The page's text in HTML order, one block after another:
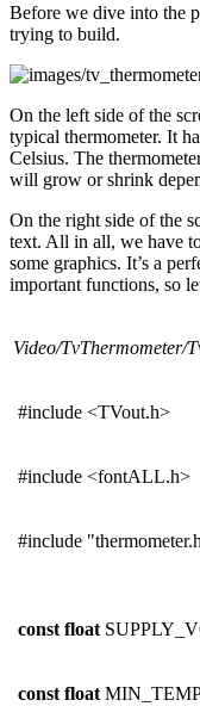
Before we dive into the
trying to build.
On the left side of the
typical thermometer. It
Celsius. The
will grow or shrink
On the right side of the
text. All in all, we have
some graphics. It’s a
important functions, so
Video/TvThermometer/
#include <TVout.h>
#include <fontALL.h>
#include
const float
const float